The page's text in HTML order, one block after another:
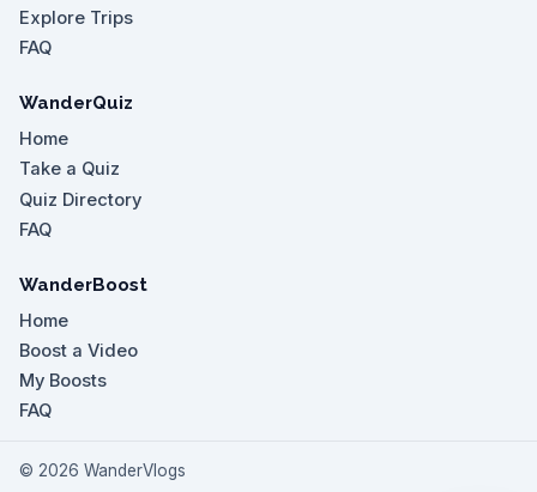
Explore Trips
FAQ
WanderQuiz
Home
Take a Quiz
Quiz Directory
FAQ
WanderBoost
Home
Boost a Video
My Boosts
FAQ
© 2026 WanderVlogs